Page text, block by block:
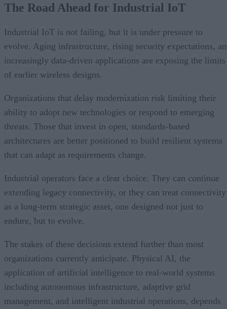
The Road Ahead for Industrial IoT
Industrial IoT is not failing, but it is under pressure to
evolve. Aging infrastructure, rising security expectations,
increasingly data-driven applications are exposing the limits
of earlier wireless designs.
Organizations that delay modernization risk limiting their
ability to adopt new technologies or respond to emerging
threats. Those that invest in open, standards-based
architectures are better positioned to build resilient systems
that can adapt as requirements change.
Industrial operators face a clear choice. They can continue
extending legacy connectivity, or they can treat connectivity
as a long-term strategic asset, one designed not just to
endure, but to evolve.
The stakes of these decisions extend further than most
organizations currently anticipate. Physical AI, the
application of artificial intelligence to real-world systems
including autonomous infrastructure, adaptive grid
management, and intelligent industrial operations, depends